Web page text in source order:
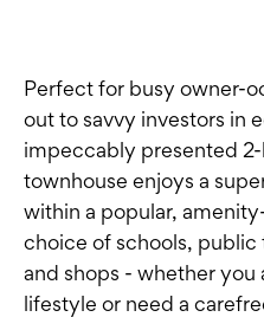
Perfect for busy owner-
out to savvy investors in
impeccably presented
townhouse enjoys a
within a popular,
choice of schools, public
and shops - whether you
lifestyle or need a